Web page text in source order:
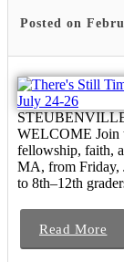
Posted on
WELCOME Join
fellowship, faith,
MA, from Friday,
to 8th–12th
Read More